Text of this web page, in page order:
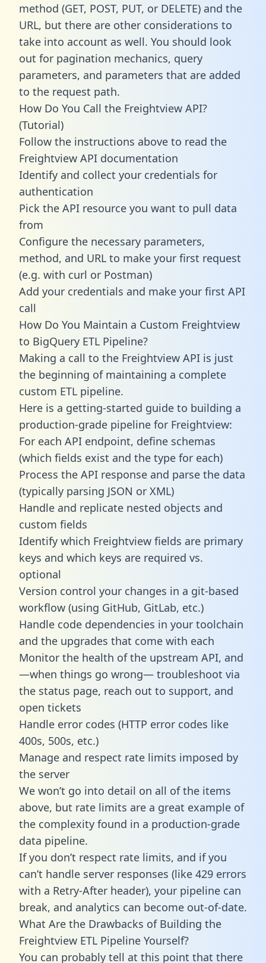
method (GET, POST, PUT, or DELETE) and the
URL, but there are other considerations to
take into account as well. You should look
out for pagination mechanics, query
parameters, and parameters that are added
to the request path.
How Do You Call the Freightview API?
(Tutorial)
Follow the instructions above to read the
Freightview API documentation
Identify and collect your credentials for
authentication
Pick the API resource you want to pull data
from
Configure the necessary parameters,
method, and URL to make your first request
(e.g. with curl or Postman)
Add your credentials and make your first API
call
How Do You Maintain a Custom Freightview
to BigQuery ETL Pipeline?
Making a call to the Freightview API is just
the beginning of maintaining a complete
custom ETL pipeline.
Here is a getting-started guide to building a
production-grade pipeline for Freightview:
For each API endpoint, define schemas
(which fields exist and the type for each)
Process the API response and parse the data
(typically parsing JSON or XML)
Handle and replicate nested objects and
custom fields
Identify which Freightview fields are primary
keys and which keys are required vs.
optional
Version control your changes in a git-based
workflow (using GitHub, GitLab, etc.)
Handle code dependencies in your toolchain
and the upgrades that come with each
Monitor the health of the upstream API, and
—when things go wrong— troubleshoot via
the status page, reach out to support, and
open tickets
Handle error codes (HTTP error codes like
400s, 500s, etc.)
Manage and respect rate limits imposed by
the server
We won’t go into detail on all of the items
above, but rate limits are a great example of
the complexity found in a production-grade
data pipeline.
If you don’t respect rate limits, and if you
can’t handle server responses (like 429 errors
with a Retry-After header), your pipeline can
break, and analytics can become out-of-date.
What Are the Drawbacks of Building the
Freightview ETL Pipeline Yourself?
You can probably tell at this point that there